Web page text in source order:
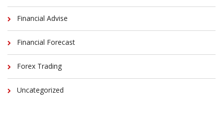
Financial Advise
Financial Forecast
Forex Trading
Uncategorized